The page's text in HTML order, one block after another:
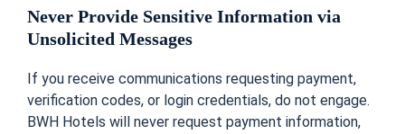
Never Provide Sensitive Information via
Unsolicited Messages
If you receive communications requesting payment,
verification codes, or login credentials, do not engage.
BWH Hotels will never request payment information,